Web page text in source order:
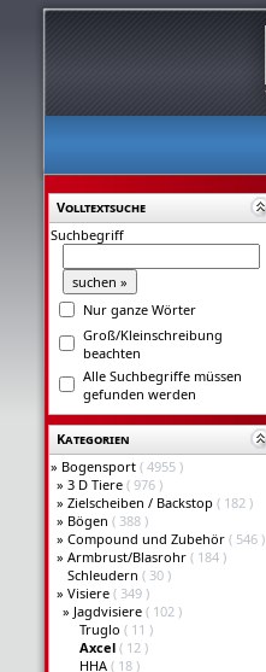
Volltextsuche
Suchbegriff
Nur ganze Wörter
Groß/Kleinschreibung
beachten
Alle Suchbegriffe müssen
gefunden werden
Kategorien
» Bogensport ( 4955 )
» 3 D Tiere ( 976 )
» Zielscheiben / Backstop ( 182 )
» Bögen ( 388 )
» Compound und Zubehör ( 546 )
» Armbrust/Blasrohr ( 184 )
Schleudern ( 30 )
» Visiere ( 349 )
» Jagdvisiere ( 102 )
Truglo ( 11 )
Axcel ( 12 )
HHA ( 18 )